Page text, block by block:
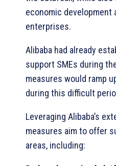
economic development
enterprises.
Alibaba had already
support SMEs during
measures would ramp
during this difficult
Leveraging Alibaba’s
measures aim to offer
areas, including: